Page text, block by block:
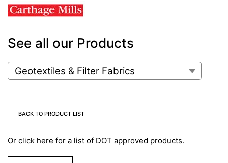
See all our Products
BACK TO PRODUCT LIST
Or click here for a list of DOT approved products.